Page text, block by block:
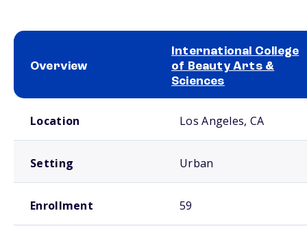
Overview
International College
of Beauty Arts &
Sciences
Location Los Angeles, CA
Setting Urban
Enrollment 59